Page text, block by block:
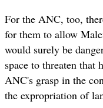
For the ANC, too,
for them to allow
would surely be
space to threaten that
ANC's grasp in the
the expropriation of